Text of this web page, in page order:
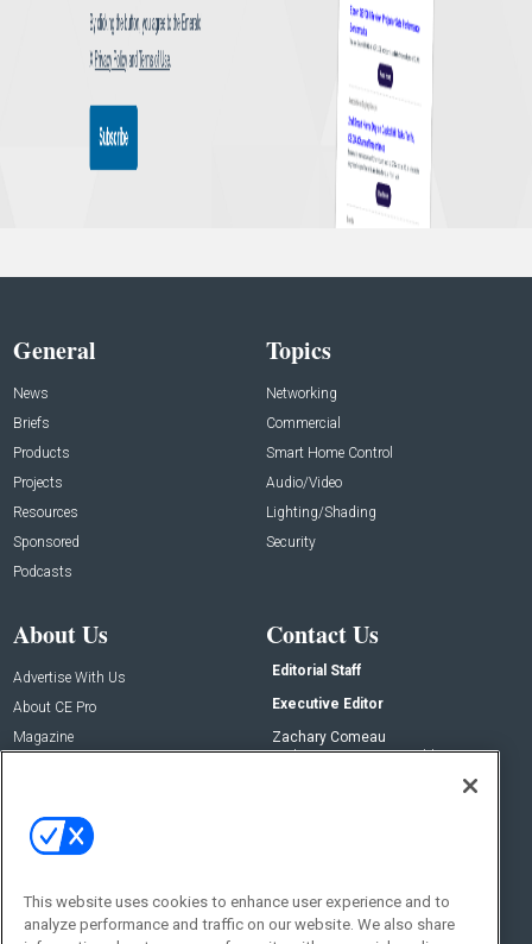
General
News
Briefs
Products
Projects
Resources
Sponsored
Podcasts
Topics
Networking
Commercial
Smart Home Control
Audio/Video
Lighting/Shading
Security
About Us
Advertise With Us
About CE Pro
Magazine
Contact Us
Editorial Staff
Executive Editor
Zachary Comeau
zachary.comeau@emeraldx.com
Social:
This website uses cookies to enhance user experience and to
analyze performance and traffic on our website. We also share